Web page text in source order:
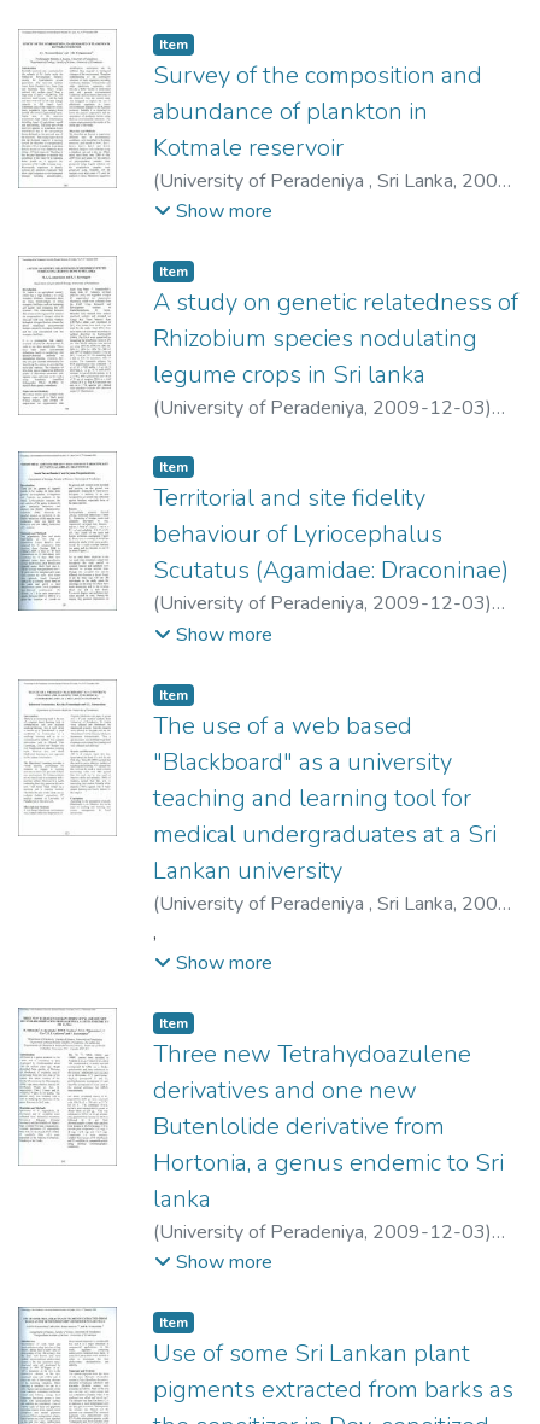
Item type:
Item,
Survey of the composition and
abundance of plankton in
Kotmale reservoir
(University of Peradeniya , Sri Lanka, 2009-
12-03)Warusawithana, A. L.
Show more
Item type:
Item,
A study on genetic relatedness of
Rhizobium species nodulating
legume crops in Sri lanka
(University of Peradeniya, 2009-12-03)
Item type:
Item,
Territorial and site fidelity
behaviour of Lyriocephalus
Scutatus (Agamidae: Draconinae)
(University of Peradeniya, 2009-12-03)
Bandara, Imesh Nuwan
Show more
Item type:
Item,
The use of a web based
"Blackboard" as a university
teaching and learning tool for
medical undergraduates at a Sri
Lankan university
(University of Peradeniya , Sri Lanka, 2009-
12-03
Premasinghe, Kavisha
,
Show more
Item type:
Item,
Three new Tetrahydoazulene
derivatives and one new
Butenlolide derivative from
Hortonia, a genus endemic to Sri
lanka
(University of Peradeniya, 2009-12-03)
Ratnayake, R.;
R. J.;Karunaratne, V.
Show more
Item type:
Item,
Use of some Sri Lankan plant
pigments extracted from barks as